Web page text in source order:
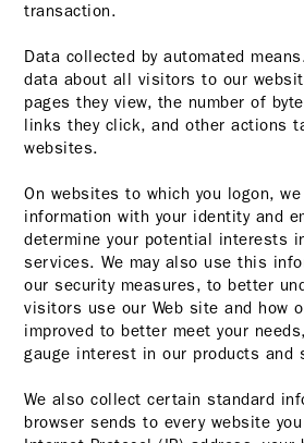
transaction.
Data collected by automated
data about all visitors to our
pages they view, the number of
links they click, and other actions
websites.
On websites to which you logon,
information with your identity and
determine your potential interests
services. We may also use this
our security measures, to better
visitors use our Web site and how
improved to better meet your
gauge interest in our products and
We also collect certain standard
browser sends to every website